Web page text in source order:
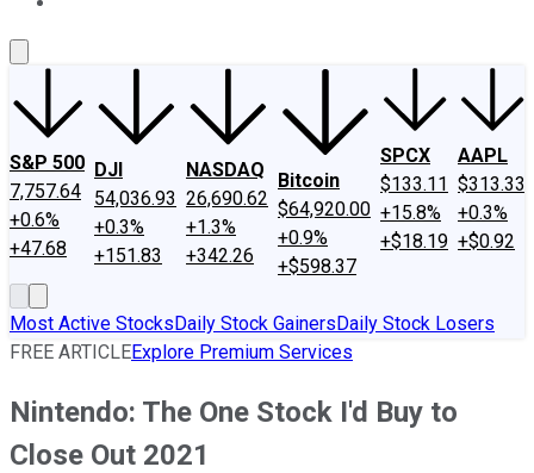
S&P 500
7,757.64
+0.6%
+47.68
DJI
54,036.93
+0.3%
+151.83
NASDAQ
26,690.62
+1.3%
+342.26
Bitcoin
$64,920.00
+0.9%
+$598.37
SPCX
$133.11
+15.8%
+$18.19
AAPL
$313.33
+0.3%
+$0.92
Most Active StocksDaily Stock GainersDaily Stock Losers
FREE ARTICLEExplore Premium Services
Nintendo: The One Stock I'd Buy to
Close Out 2021